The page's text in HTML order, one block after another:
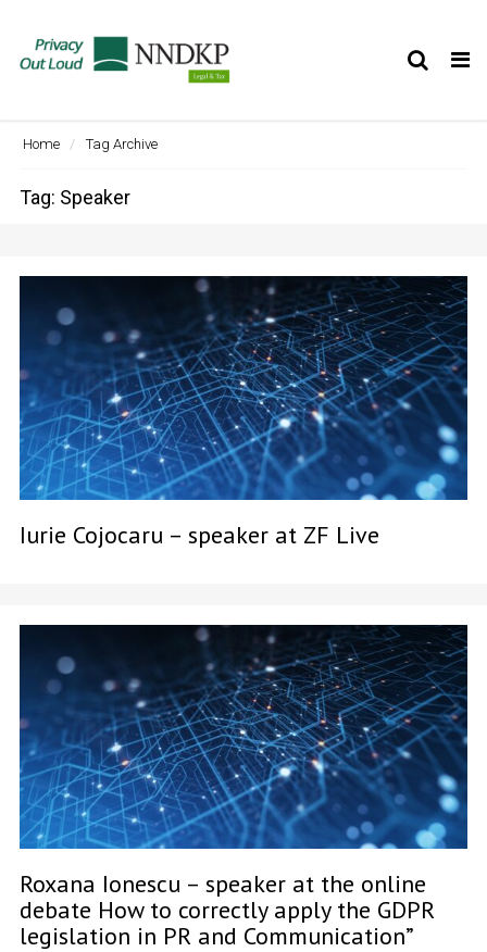
Home Tag Archive
Tag: Speaker
Iurie Cojocaru – speaker at ZF Live
Roxana Ionescu – speaker at the online
debate How to correctly apply the GDPR
legislation in PR and Communication”